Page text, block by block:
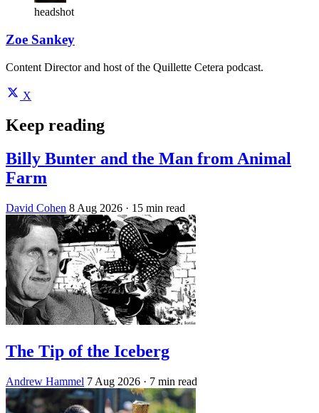
headshot
Zoe Sankey
Content Director and host of the Quillette Cetera podcast.
X
Keep reading
Billy Bunter and the Man from Animal
Farm
David Cohen 8 Aug 2026 · 15 min read
The Tip of the Iceberg
Andrew Hammel 7 Aug 2026 · 7 min read